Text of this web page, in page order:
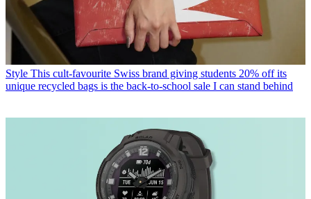
Style This cult-favourite Swiss brand giving students 20% off its
unique recycled bags is the back-to-school sale I can stand behind